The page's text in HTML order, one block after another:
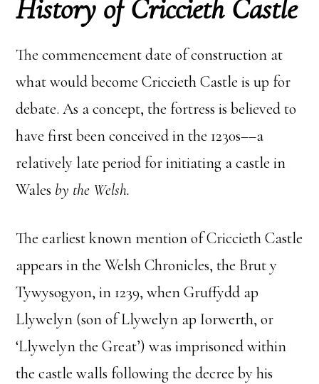
History ofCriccieth Castle
The commencement date of construction at
what would become Criccieth Castle is up for
debate. As a concept, the fortress is believed to
have first been conceived in the 1230s––a
relatively late period for initiating a castle in
Wales by the Welsh.
The earliest known mention of Criccieth Castle
appears in the Welsh Chronicles, the Brut y
Tywysogyon, in 1239, when Gruffydd ap
Llywelyn (son of Llywelyn ap Iorwerth, or
‘Llywelyn the Great’) was imprisoned within
the castle walls following the decree by his